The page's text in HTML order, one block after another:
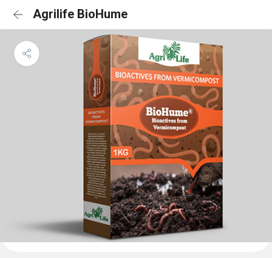
Agrilife BioHume